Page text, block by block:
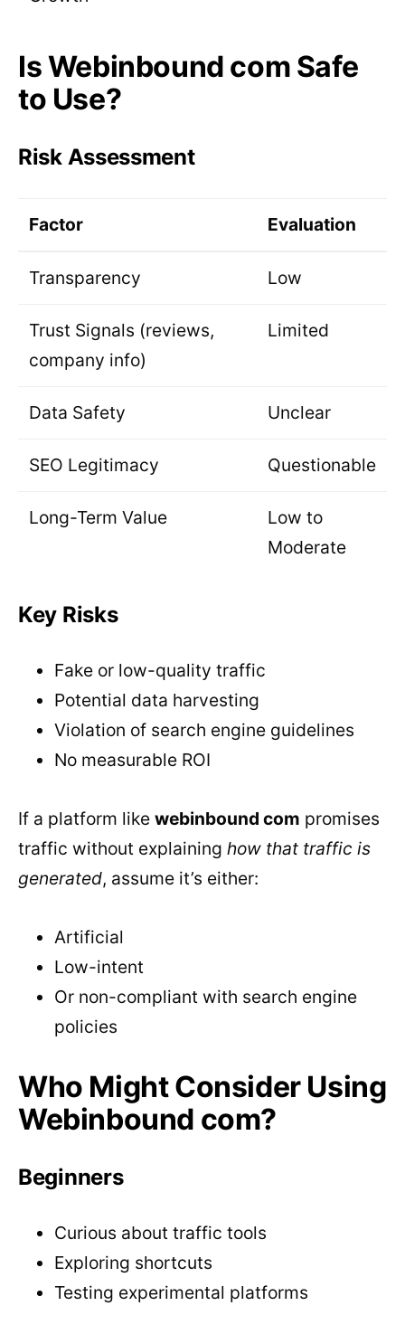
Is Webinbound com Safe
to Use?
Risk Assessment
Factor Evaluation
Transparency Low
Trust Signals (reviews,
company info)
Limited
Data Safety Unclear
SEO Legitimacy Questionable
Long-Term Value
Low to
Moderate
Key Risks
Fake or low-quality traffic
Potential data harvesting
Violation of search engine guidelines
No measurable ROI
If a platform like webinbound com promises
traffic without explaining how that traffic is
generated, assume it’s either:
Artificial
Low-intent
Or non-compliant with search engine
policies
Who Might Consider Using
Webinbound com?
Beginners
Curious about traffic tools
Exploring shortcuts
Testing experimental platforms